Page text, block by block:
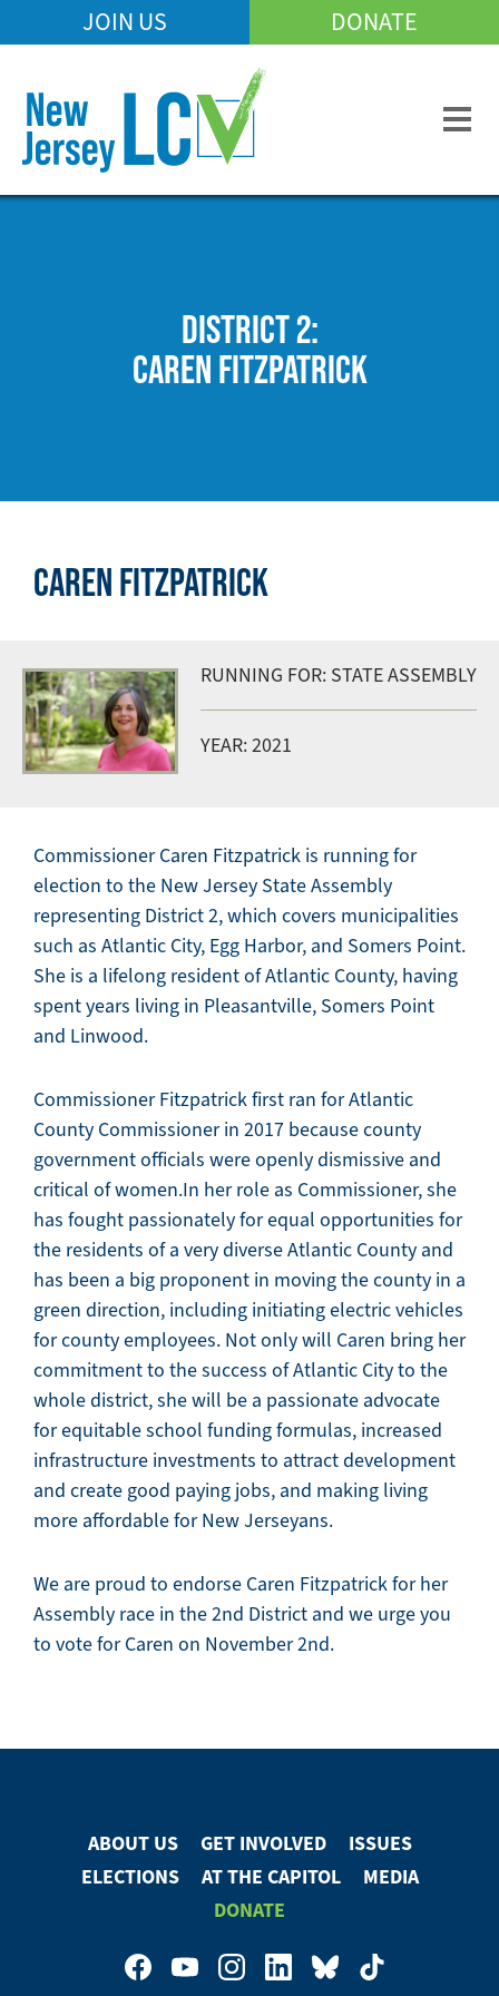
to
content
Mobile
Menu
JOIN US DONATE
DISTRICT 2:
CAREN FITZPATRICK
CAREN FITZPATRICK
RUNNING FOR: STATE ASSEMBLY
YEAR: 2021
Commissioner Caren Fitzpatrick is running for
election to the New Jersey State Assembly
representing District 2, which covers municipalities
such as Atlantic City, Egg Harbor, and Somers Point.
She is a lifelong resident of Atlantic County, having
spent years living in Pleasantville, Somers Point
and Linwood.
Commissioner Fitzpatrick first ran for Atlantic
County Commissioner in 2017 because county
government officials were openly dismissive and
critical of women.In her role as Commissioner, she
has fought passionately for equal opportunities for
the residents of a very diverse Atlantic County and
has been a big proponent in moving the county in a
green direction, including initiating electric vehicles
for county employees. Not only will Caren bring her
commitment to the success of Atlantic City to the
whole district, she will be a passionate advocate
for equitable school funding formulas, increased
infrastructure investments to attract development
and create good paying jobs, and making living
more affordable for New Jerseyans.
We are proud to endorse Caren Fitzpatrick for her
Assembly race in the 2nd District and we urge you
to vote for Caren on November 2nd.
Footer
Menu
ABOUT US GET INVOLVED
ISSUES
ELECTIONS
AT THE CAPITOL
MEDIA
DONATE